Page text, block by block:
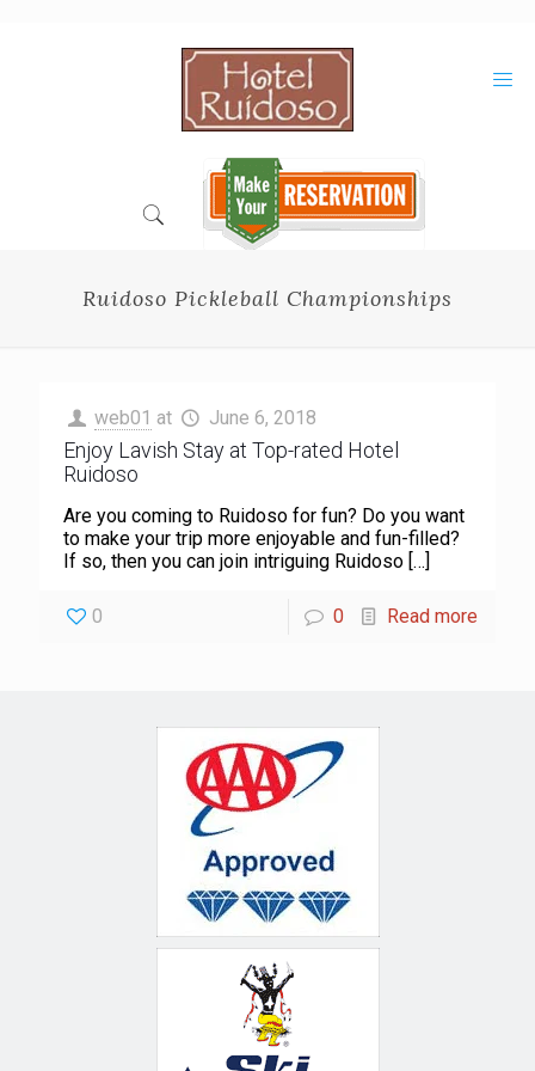
Ruidoso Pickleball Championships
web01 at June 6, 2018
Enjoy Lavish Stay at Top-rated Hotel
Ruidoso
Are you coming to Ruidoso for fun? Do you want
to make your trip more enjoyable and fun-filled?
If so, then you can join intriguing Ruidoso […]
0 0 Read more